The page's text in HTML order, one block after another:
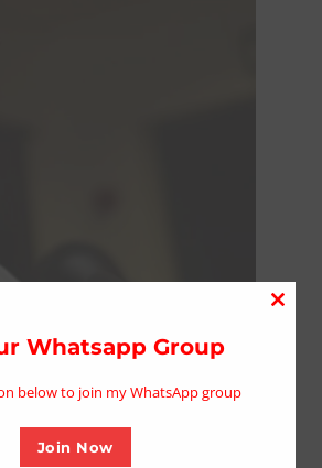
Whatsapp Group
below to join my WhatsApp group
Join Now